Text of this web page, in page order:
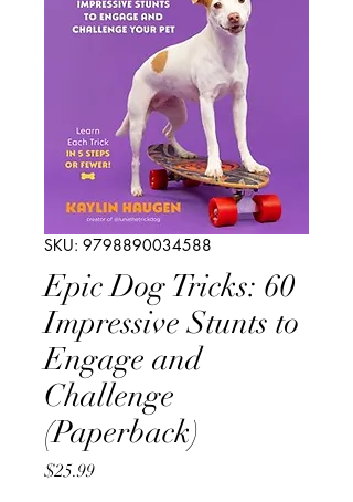
SKU: 9798890034588
Epic Dog Tricks: 60
Impressive Stunts to
Engage and
Challenge
(Paperback)
$25.99Price